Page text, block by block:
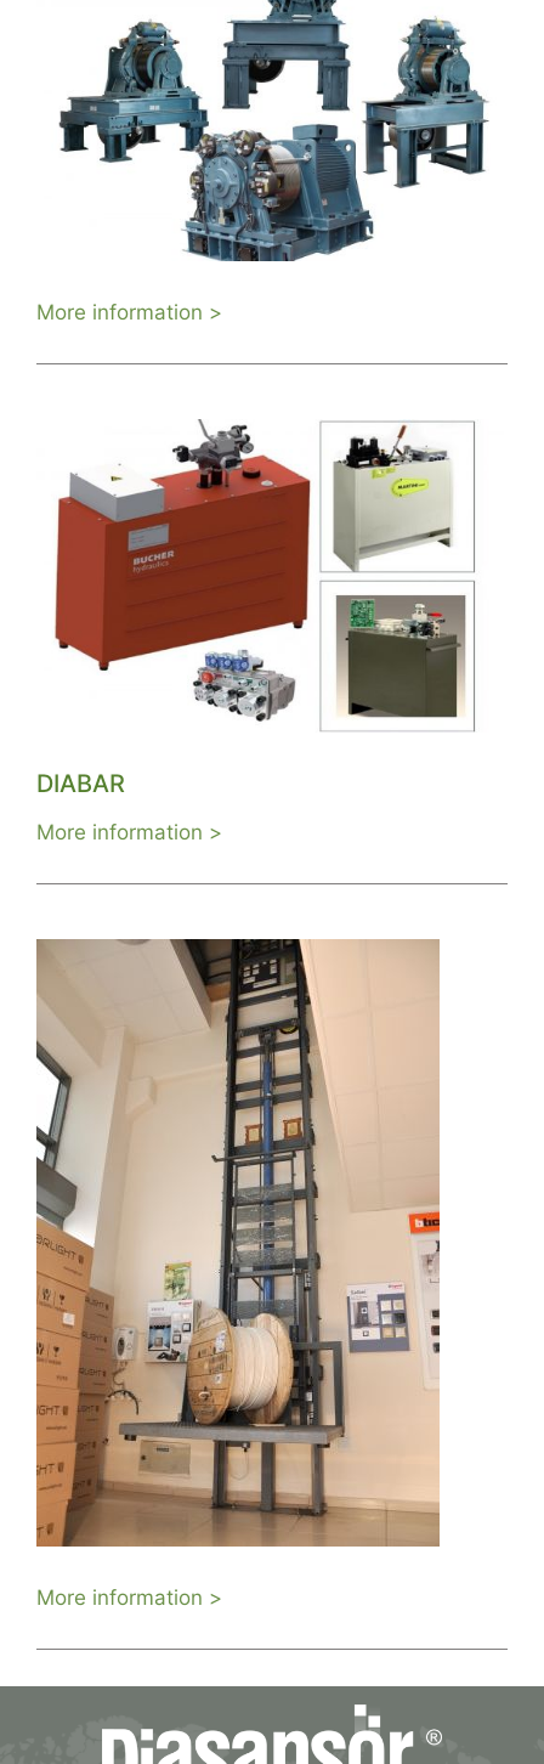
More information >
DIABAR
More information >
More information >